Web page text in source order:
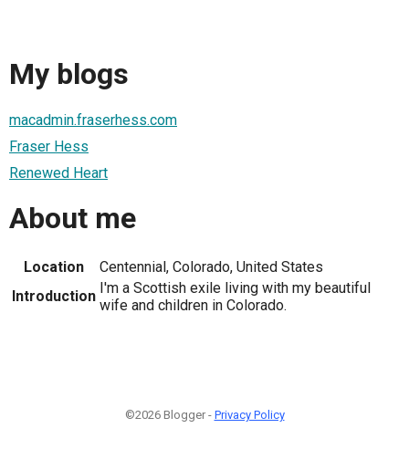
My blogs
macadmin.fraserhess.com
Fraser Hess
Renewed Heart
About me
Location
Centennial, Colorado, United States
Introduction I'm a Scottish exile living with my beautiful
wife and children in Colorado.
©2026 Blogger - Privacy Policy